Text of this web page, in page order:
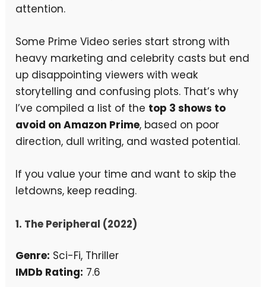
attention.
Some Prime Video series start strong with
heavy marketing and celebrity casts but end
up disappointing viewers with weak
storytelling and confusing plots. That’s why
I’ve compiled a list of the top 3 shows to
avoid on Amazon Prime, based on poor
direction, dull writing, and wasted potential.
If you value your time and want to skip the
letdowns, keep reading.
1. The Peripheral (2022)
Genre: Sci-Fi, Thriller
IMDb Rating: 7.6